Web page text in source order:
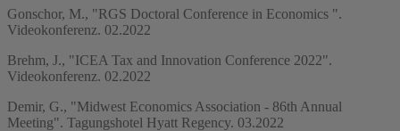
Gonschor, M., "RGS Doctoral Conference in Economics ".
Videokonferenz. 02.2022
Brehm, J., "ICEA Tax and Innovation Conference 2022".
Videokonferenz. 02.2022
Demir, G., "Midwest Economics Association - 86th Annual
Meeting". Tagungshotel Hyatt Regency. 03.2022